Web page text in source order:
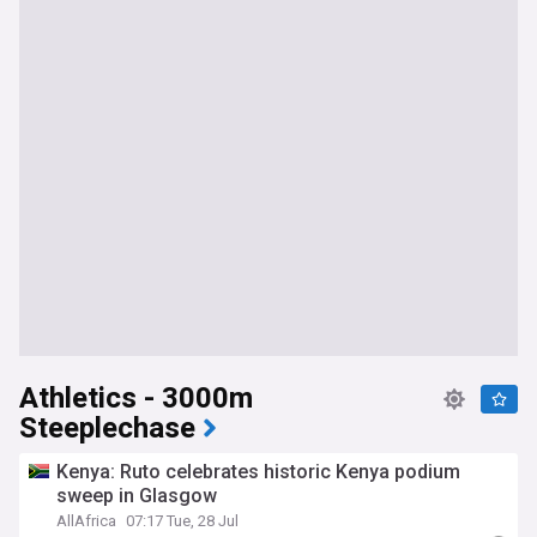
Athletics - 3000m
Steeplechase
Kenya: Ruto celebrates historic Kenya podium
sweep in Glasgow
AllAfrica
07:17 Tue, 28 Jul